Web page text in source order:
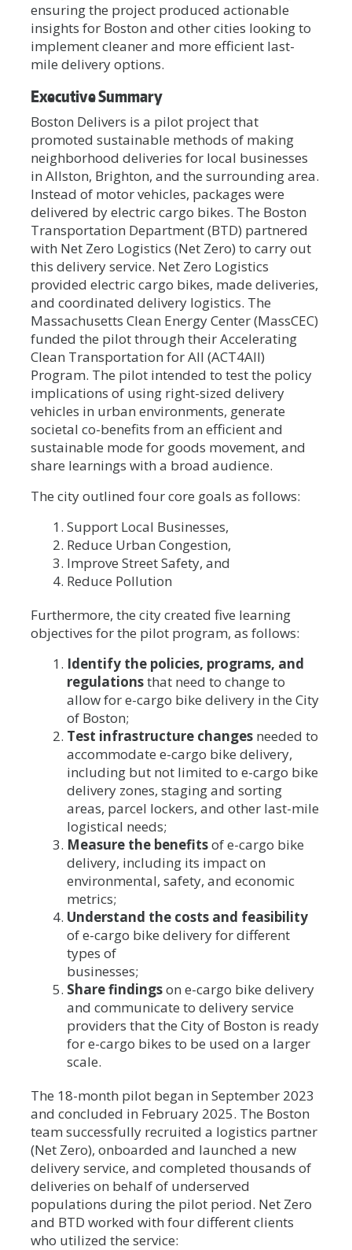
ensuring the project produced actionable
insights for Boston and other cities looking to
implement cleaner and more efficient last-
mile delivery options.
Executive Summary
Boston Delivers is a pilot project that
promoted sustainable methods of making
neighborhood deliveries for local businesses
in Allston, Brighton, and the surrounding area.
Instead of motor vehicles, packages were
delivered by electric cargo bikes. The Boston
Transportation Department (BTD) partnered
with Net Zero Logistics (Net Zero) to carry out
this delivery service. Net Zero Logistics
provided electric cargo bikes, made deliveries,
and coordinated delivery logistics. The
Massachusetts Clean Energy Center (MassCEC)
funded the pilot through their Accelerating
Clean Transportation for All (ACT4All)
Program. The pilot intended to test the policy
implications of using right-sized delivery
vehicles in urban environments, generate
societal co-benefits from an efficient and
sustainable mode for goods movement, and
share learnings with a broad audience.
The city outlined four core goals as follows:
Support Local Businesses,
Reduce Urban Congestion,
Improve Street Safety, and
Reduce Pollution
Furthermore, the city created five learning
objectives for the pilot program, as follows:
Identify the policies, programs, and
regulationsthat need to change to
allow for e-cargo bike delivery in the City
of Boston;
Test infrastructure changesneeded to
accommodate e-cargo bike delivery,
including but not limited to e-cargo bike
delivery zones, staging and sorting
areas, parcel lockers, and other last-mile
logistical needs;
Measure the benefitsof e-cargo bike
delivery, including its impact on
environmental, safety, and economic
metrics;
Understand the costs and feasibility
of e-cargo bike delivery for different
types of
businesses;
Share findingson e-cargo bike delivery
and communicate to delivery service
providers that the City of Boston is ready
for e-cargo bikes to be used on a larger
scale.
The 18-month pilot began in September 2023
and concluded in February 2025. The Boston
team successfully recruited a logistics partner
(Net Zero), onboarded and launched a new
delivery service, and completed thousands of
deliveries on behalf of underserved
populations during the pilot period. Net Zero
and BTD worked with four different clients
who utilized the service: